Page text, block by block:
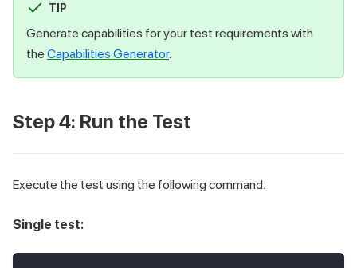
TIP
Generate capabilities for your test requirements with
the Capabilities Generator.
Step 4: Run the Test
Execute the test using the following command.
Single test: